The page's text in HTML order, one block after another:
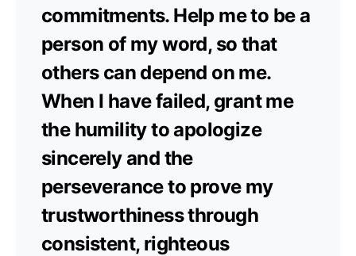
commitments. Help me to be a
person of my word, so that
others can depend on me.
When I have failed, grant me
the humility to apologize
sincerely and the
perseverance to prove my
trustworthiness through
consistent, righteous